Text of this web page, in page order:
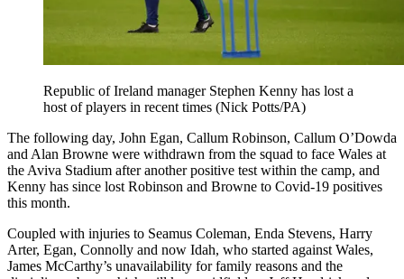
Republic of Ireland manager Stephen Kenny has lost a
host of players in recent times (Nick Potts/PA)
The following day, John Egan, Callum Robinson, Callum O’Dowda
and Alan Browne were withdrawn from the squad to face Wales at
the Aviva Stadium after another positive test within the camp, and
Kenny has since lost Robinson and Browne to Covid-19 positives
this month.
Coupled with injuries to Seamus Coleman, Enda Stevens, Harry
Arter, Egan, Connolly and now Idah, who started against Wales,
James McCarthy’s unavailability for family reasons and the